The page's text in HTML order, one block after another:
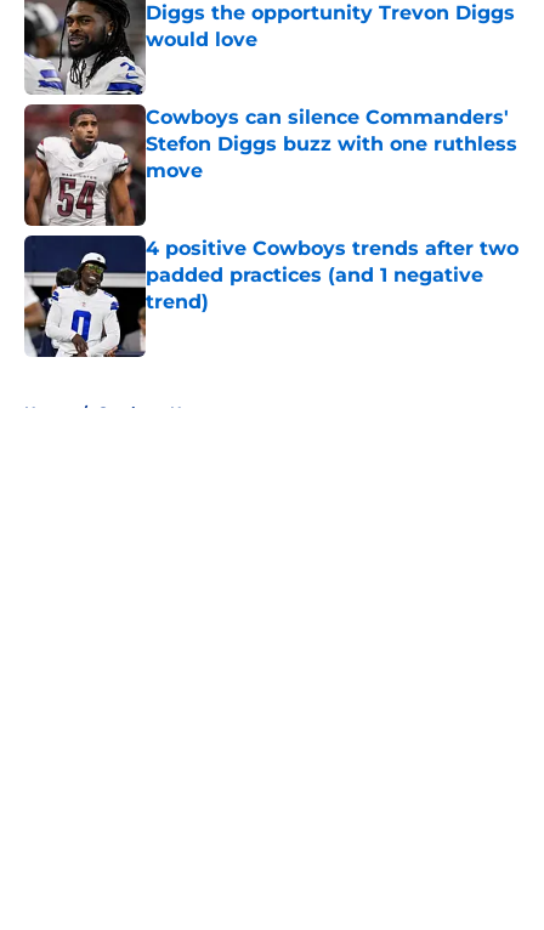
Diggs the opportunity Trevon Diggs
would love
Cowboys can silence Commanders'
Stefon Diggs buzz with one ruthless
move
Published by on Invalid Date
4 positive Cowboys trends after two
padded practices (and 1 negative
trend)
Published by on Invalid Date
Home / Cowboys News